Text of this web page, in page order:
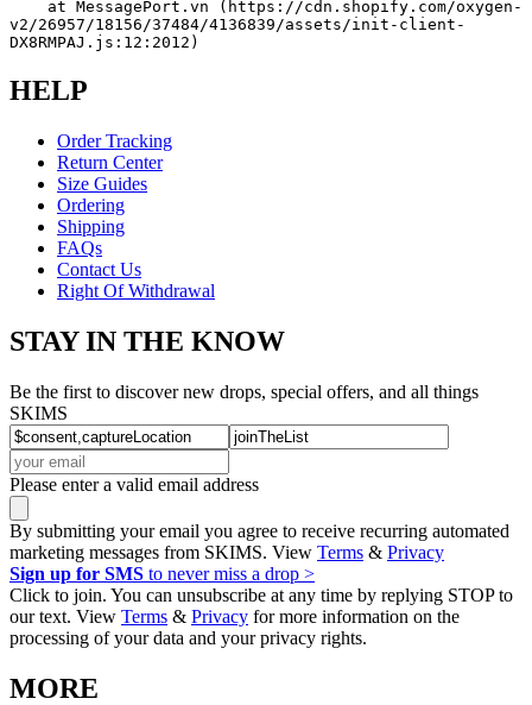
v2/26957/18156/37484/4136839/assets/init-client-
DX8RMPAJ.js:12:2012)
HELP
Order Tracking
Return Center
Size Guides
Ordering
Shipping
FAQs
Contact Us
Right Of Withdrawal
STAY IN THE KNOW
Be the first to discover new drops, special offers, and all things
SKIMS
Please enter a valid email address
By submitting your email you agree to receive recurring automated
marketing messages from SKIMS. View Terms & Privacy
Sign up for SMS to never miss a drop >
Click to join. You can unsubscribe at any time by replying STOP to
our text. View Terms & Privacy for more information on the
processing of your data and your privacy rights.
MORE